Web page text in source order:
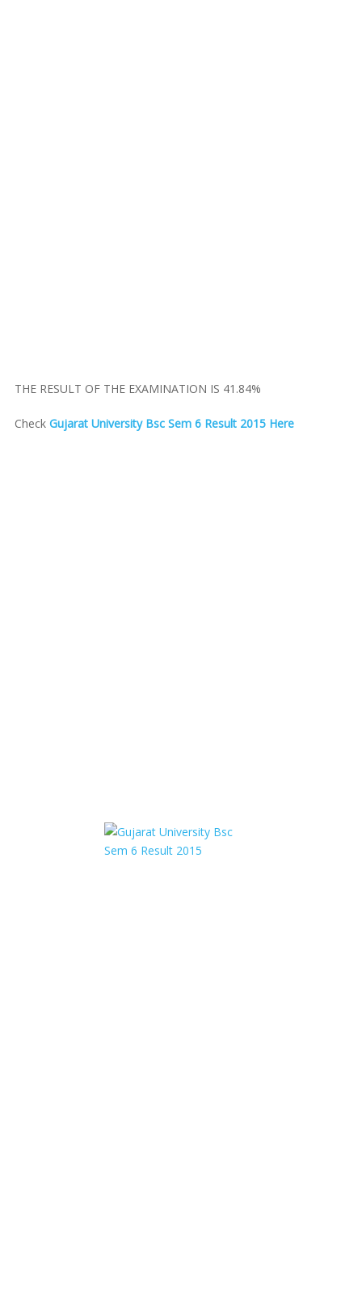
THE RESULT OF THE EXAMINATION IS 41.84%
Check Gujarat University Bsc Sem 6 Result 2015 Here